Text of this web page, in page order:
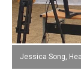
Jessica Song,